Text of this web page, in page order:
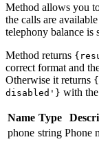
Method allows you
the calls are
telephony balance is
Method returns
correct format and
Otherwise it returns
disabled'} with
Name Type
phone string Phone